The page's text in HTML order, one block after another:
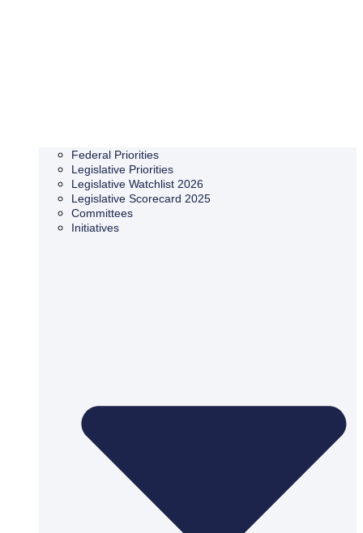
Federal Priorities
Legislative Priorities
Legislative Watchlist 2026
Legislative Scorecard 2025
Committees
Initiatives